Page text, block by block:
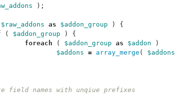
);
$raw_addons as $addon_group )
{
( $addon_group )
{
foreach
( $addon_group as $addon
)
$addons = array_merge ( $addons
field names with unqiue prefixes